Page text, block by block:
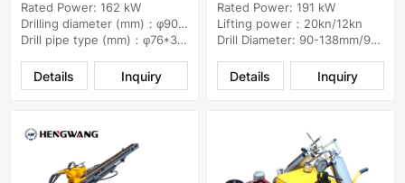
Rated Power: 162 kW
Drilling diameter (mm)：φ90-115
Drill pipe type (mm)：φ76*3000
Inquiry
Details
Rated Power: 191 kW
Lifting power：20kn/12kn
Drill Diameter: 90-138mm/90-130mm
Inquiry
Details